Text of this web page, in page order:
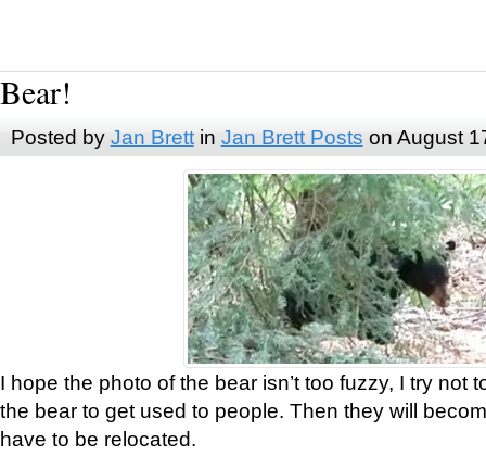
Bear!
Posted by Jan Brettin Jan Brett Posts on August
I hope the photo of the bear isn’t too fuzzy, I try not
the bear to get used to people. Then they will
have to be relocated.